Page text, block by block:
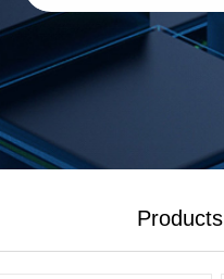
Products